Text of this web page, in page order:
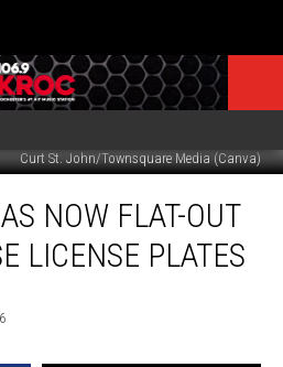
Curt St. John/Townsquare Media (Canva)
NOW FLAT-OUT
LICENSE PLATES